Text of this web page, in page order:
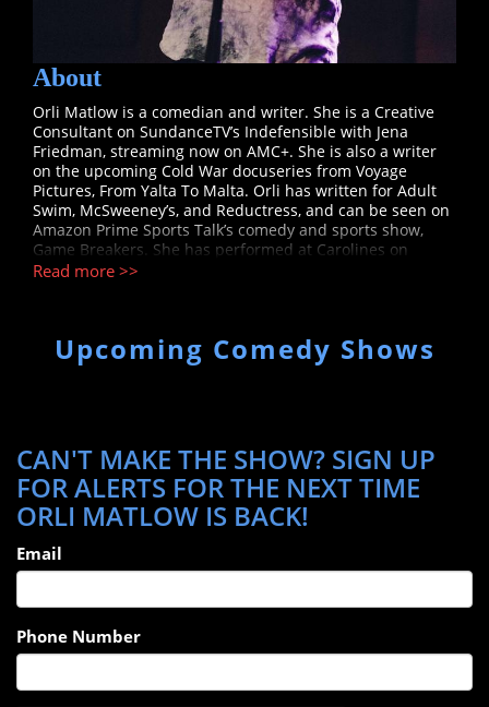
About
Orli Matlow is a comedian and writer. She is a Creative
Consultant on SundanceTV’s Indefensible with Jena
Friedman, streaming now on AMC+. She is also a writer
on the upcoming Cold War docuseries from Voyage
Pictures, From Yalta To Malta. Orli has written for Adult
Swim, McSweeney’s, and Reductress, and can be seen on
Amazon Prime Sports Talk’s comedy and sports show,
Game Breakers. She has performed at Carolines on
Broadway, The Women in Comedy Festival, the Alaska
Read more >>
Upcoming Comedy Shows
CAN'T MAKE THE SHOW? SIGN UP
FOR ALERTS FOR THE NEXT TIME
ORLI MATLOW IS BACK!
Email
Phone Number